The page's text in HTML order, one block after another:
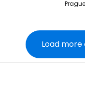
Prague
Load